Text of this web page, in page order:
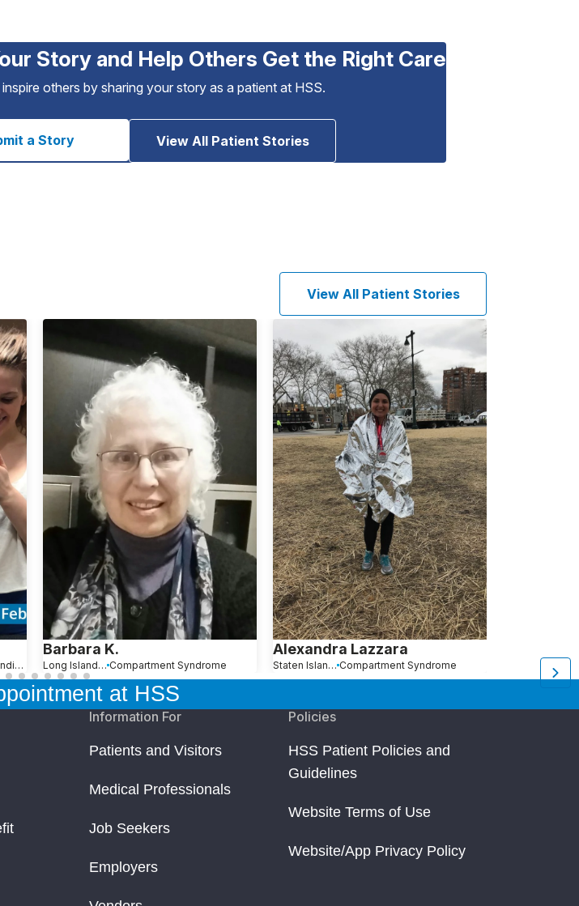
Story and Help Others Get the Right Care
others by sharing your story as a patient at HSS.
a Story View All Patient Stories
View All Patient Stories
Hand Pain, Injuries and Conditions
Barbara K.
Long Island, NY Compartment Syndrome
Alexandra Lazzara
Staten Island, NY Compartment Syndrome
at HSS
Information For
Patients and Visitors
Medical Professionals
Job Seekers
Employers
Policies
HSS Patient Policies and
Guidelines
Website Terms of Use
Website/App Privacy Policy